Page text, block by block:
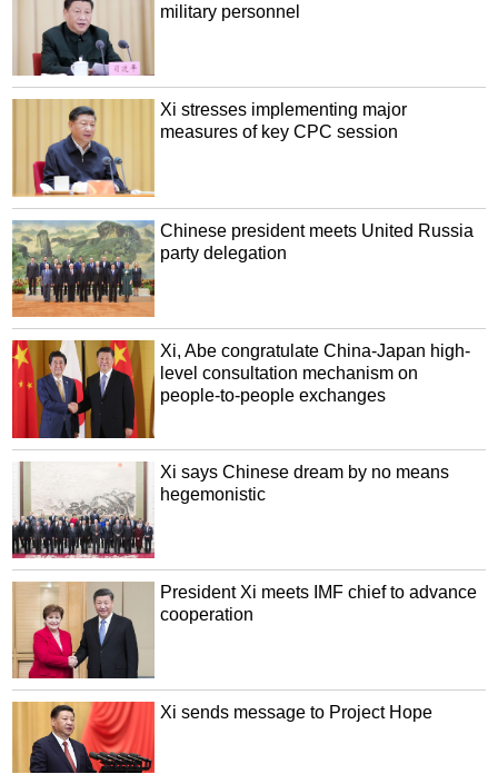
military personnel
Xi stresses implementing major
measures of key CPC session
Chinese president meets United Russia
party delegation
Xi, Abe congratulate China-Japan high-
level consultation mechanism on
people-to-people exchanges
Xi says Chinese dream by no means
hegemonistic
President Xi meets IMF chief to advance
cooperation
Xi sends message to Project Hope